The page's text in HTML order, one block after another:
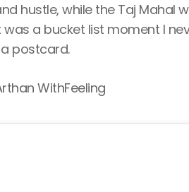
hustle, while the Taj Mahal
a bucket list moment I
postcard.